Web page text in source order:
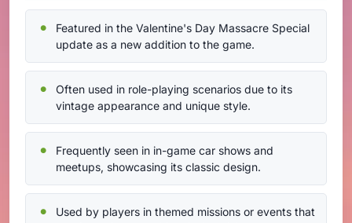
Featured in the Valentine's Day Massacre Special
update as a new addition to the game.
Often used in role-playing scenarios due to its
vintage appearance and unique style.
Frequently seen in in-game car shows and
meetups, showcasing its classic design.
Used by players in themed missions or events that